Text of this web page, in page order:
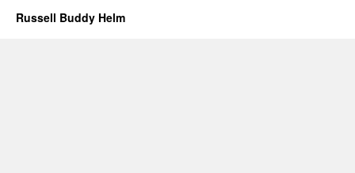
Russell Buddy Helm